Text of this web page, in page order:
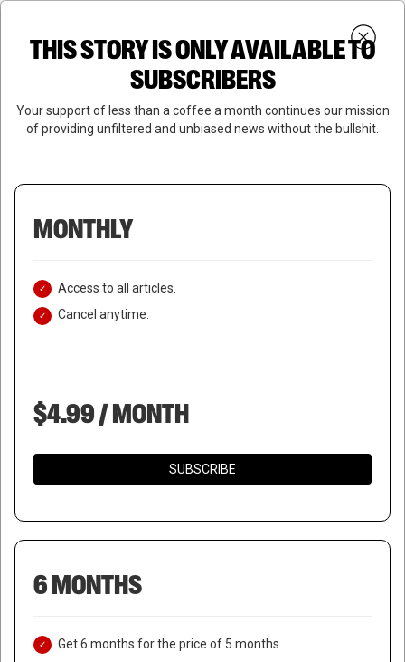
Skip
content
search
SUBSCRIBE
Close
THIS STORY IS ONLY AVAILABLE TO
SUBSCRIBERS
Your support of less than a coffee a month continues our mission
of providing unfiltered and unbiased news without the bullshit.
MONTHLY
Access to all articles.
Cancel anytime.
$4.99 / MONTH
SUBSCRIBE
6 MONTHS
Get 6 months for the price of 5 months.